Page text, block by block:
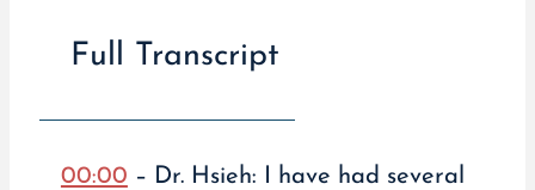
Full Transcript
00:00 – Dr. Hsieh: I have had several